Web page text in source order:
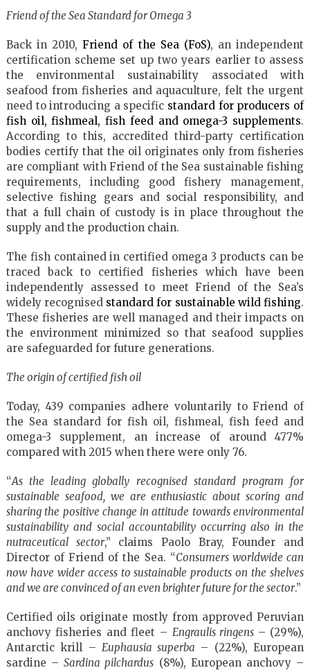
Friend of the Sea Standard for Omega 3
Back in 2010,Friend of the Sea (FoS), an independent
certification scheme set up two years earlier to assess
the environmental sustainability associated with
seafood from fisheries and aquaculture, felt the urgent
need to introducing a specific standard for producers of
fish oil, fishmeal, fish feed and omega-3 supplements.
According to this, accredited third-party certification
bodies certify that the oil originates only from fisheries
are compliant with Friend of the Sea sustainable fishing
requirements, including good fishery management,
selective fishing gears and social responsibility, and
that a full chain of custody is in place throughout the
supply and the production chain.
The fish contained in certified omega 3 products can be
traced back to certified fisheries which have been
independently assessed to meet Friend of the Sea’s
widely recognised standard for sustainable wild fishing.
These fisheries are well managed and their impacts on
the environment minimized so that seafood supplies
are safeguarded for future generations.
The origin of certified fish oil
Today, 439 companies adhere voluntarily to Friend of
the Sea standard for fish oil, fishmeal, fish feed and
omega-3 supplement, an increase of around 477%
compared with 2015 when there were only 76.
“As the leading globally recognised standard program for
sustainable seafood, we are enthusiastic about scoring and
sharing the positive change in attitude towards environmental
sustainability and social accountability occurring also in the
nutraceutical sector,” claims Paolo Bray, Founder and
Director of Friend of the Sea. “Consumers worldwide can
now have wider access to sustainable products on the shelves
and we are convinced of an even brighter future for the sector.”
Certified oils originate mostly from approved Peruvian
anchovy fisheries and fleet – Engraulis ringens – (29%),
Antarctic krill – Euphausia superba – (22%), European
sardine –Sardina pilchardus (8%), European anchovy –